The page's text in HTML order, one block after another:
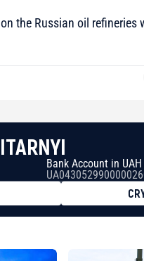
the Russian oil refineries
Bank Account in